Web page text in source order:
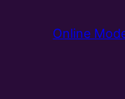
Online